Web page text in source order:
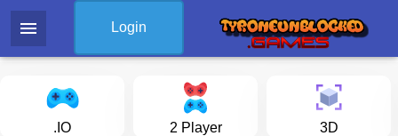
menu Login
.IO 2 Player 3D